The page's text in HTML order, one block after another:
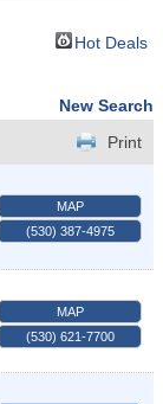
Hot Deals
New Search
Print
MAP
(530) 387-4975
MAP
(530) 621-7700